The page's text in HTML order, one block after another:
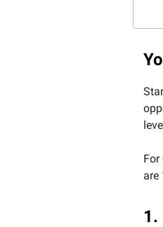
are
1.